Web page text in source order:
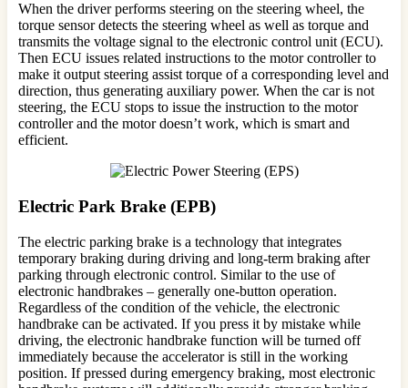
When the driver performs steering on the steering wheel, the
torque sensor detects the steering wheel as well as torque and
transmits the voltage signal to the electronic control unit (ECU).
Then ECU issues related instructions to the motor controller to
make it output steering assist torque of a corresponding level and
direction, thus generating auxiliary power. When the car is not
steering, the ECU stops to issue the instruction to the motor
controller and the motor doesn’t work, which is smart and
efficient.
Electric Park Brake (EPB)
The electric parking brake is a technology that integrates
temporary braking during driving and long-term braking after
parking through electronic control. Similar to the use of
electronic handbrakes – generally one-button operation.
Regardless of the condition of the vehicle, the electronic
handbrake can be activated. If you press it by mistake while
driving, the electronic handbrake function will be turned off
immediately because the accelerator is still in the working
position. If pressed during emergency braking, most electronic